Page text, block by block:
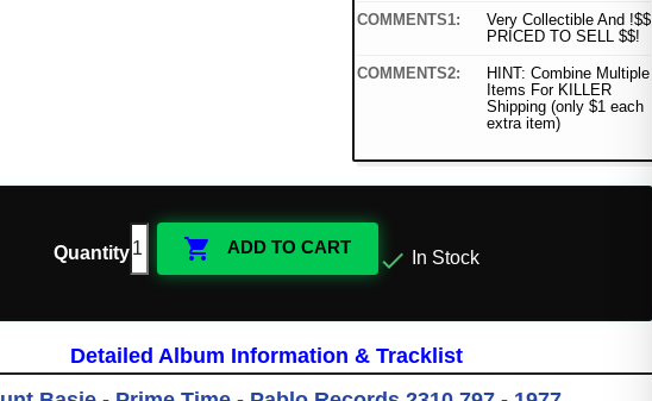
COMMENTS1:
Very Collectible And !$$
PRICED TO SELL $$!
COMMENTS2:
HINT: Combine Multiple
Items For KILLER
Shipping (only $1 each
extra item)
Quantity  ADD TO CART  In Stock
Detailed Album Information & Tracklist